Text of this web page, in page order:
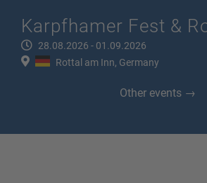
Karpfhamer Fest &
28.08.2026 - 01.09.2026
Rottal am Inn, Germany
Other events →